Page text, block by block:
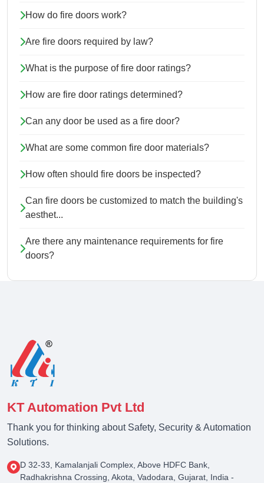
How do fire doors work?
Are fire doors required by law?
What is the purpose of fire door ratings?
How are fire door ratings determined?
Can any door be used as a fire door?
What are some common fire door materials?
How often should fire doors be inspected?
Can fire doors be customized to match the building's
aesthet...
Are there any maintenance requirements for fire
doors?
KT Automation Pvt Ltd
Thank you for thinking about Safety, Security & Automation
Solutions.
D 32-33, Kamalanjali Complex, Above HDFC Bank,
Radhakrishna Crossing, Akota, Vadodara, Gujarat, India -